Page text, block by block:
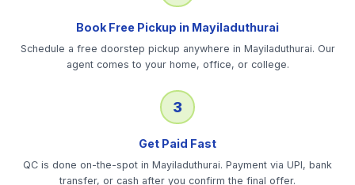
Book Free Pickup in Mayiladuthurai
Schedule a free doorstep pickup anywhere in Mayiladuthurai. Our
agent comes to your home, office, or college.
3
Get Paid Fast
QC is done on-the-spot in Mayiladuthurai. Payment via UPI, bank
transfer, or cash after you confirm the final offer.